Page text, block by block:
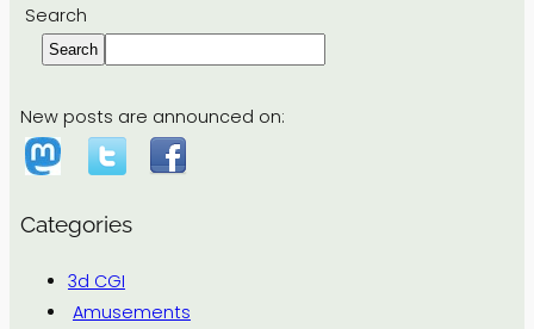
Search
Search
New posts are announced on:
Categories
3d CGI
Amusements